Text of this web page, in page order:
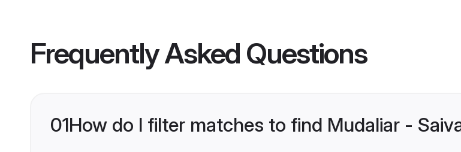
Frequently Asked Questions
01How do I filter matches to find Mudaliar -